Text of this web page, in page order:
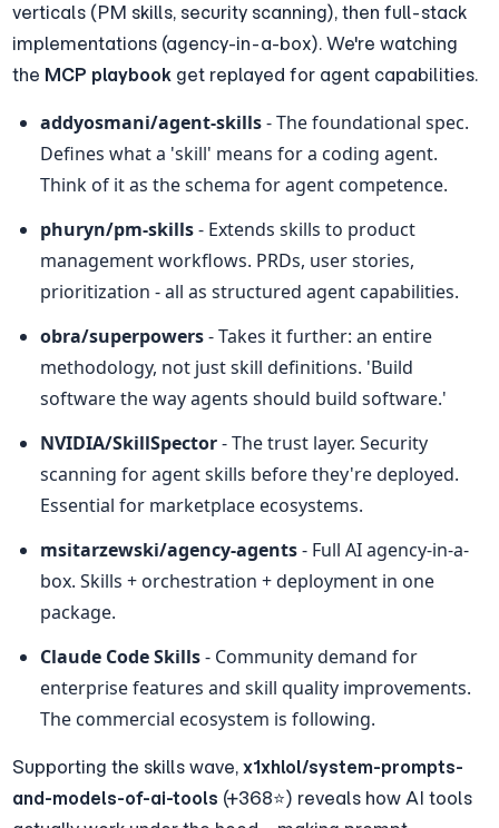
verticals (PM skills, security scanning), then full-stack
implementations (agency-in-a-box). We're watching
the MCP playbook get replayed for agent capabilities.
addyosmani/agent-skills - The foundational spec.
Defines what a 'skill' means for a coding agent.
Think of it as the schema for agent competence.
phuryn/pm-skills - Extends skills to product
management workflows. PRDs, user stories,
prioritization - all as structured agent capabilities.
obra/superpowers - Takes it further: an entire
methodology, not just skill definitions. 'Build
software the way agents should build software.'
NVIDIA/SkillSpector - The trust layer. Security
scanning for agent skills before they're deployed.
Essential for marketplace ecosystems.
msitarzewski/agency-agents - Full AI agency-in-a-
box. Skills + orchestration + deployment in one
package.
Claude Code Skills - Community demand for
enterprise features and skill quality improvements.
The commercial ecosystem is following.
Supporting the skills wave, x1xhlol/system-prompts-
and-models-of-ai-tools (+368⭐) reveals how AI tools